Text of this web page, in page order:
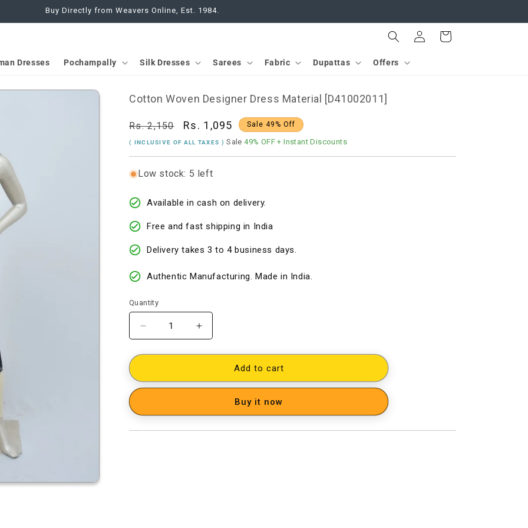
Buy Directly from Weavers Online, Est. 1984.
Dresses Pochampally Silk Dresses Sarees Fabric Dupattas Offers
in
Cart
Cotton Woven Designer Dress Material [D41002011]
Regular
price
Rs. 2,150
Sale
price
Rs. 1,095 Sale 49% Off
( INCLUSIVE OF ALL TAXES )Sale49% OFF + Instant Discounts
Low stock: 5 left
Available in cash on delivery.
Free and fast shipping in India
Delivery takes 3 to 4 business days.
Authentic Manufacturing. Made in India.
Quantity
Decrease
quantity
for
Woven
Material
[D41002011]
Increase
quantity
for
Woven
Material
[D41002011]
Add to cart
Buy it now